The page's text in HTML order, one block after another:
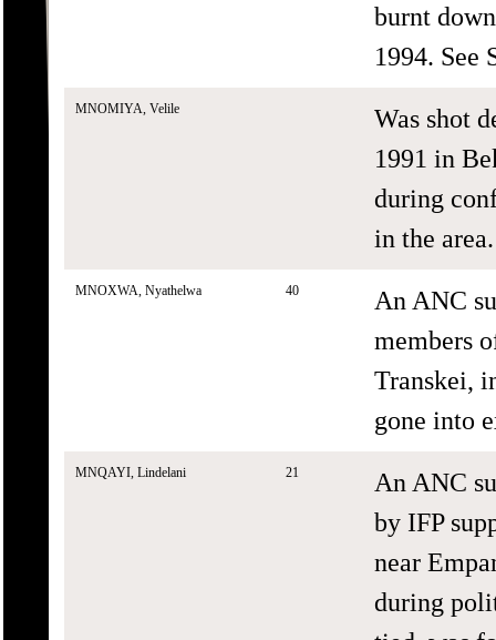
burnt
1994. See
MNOMIYA, Velile
Was shot
1991 in
during
in the area.
MNOXWA, Nyathelwa 40
An ANC
members
Transkei,
gone into
MNQAYI, Lindelani 21
An ANC
by IFP
near
during